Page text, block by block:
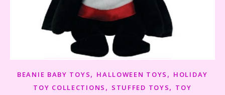
BEANIE BABY TOYS, HALLOWEEN TOYS , HOLIDAY
TOY COLLECTIONS , STUFFED TOYS, TOY